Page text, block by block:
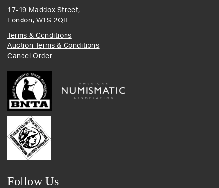
17-19 Maddox Street,
London, W1S 2QH
Terms & Conditions
Auction Terms & Conditions
Cancel Order
Follow Us